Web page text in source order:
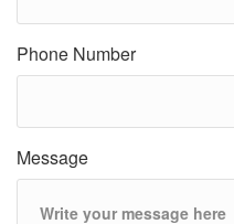
Phone Number
Message